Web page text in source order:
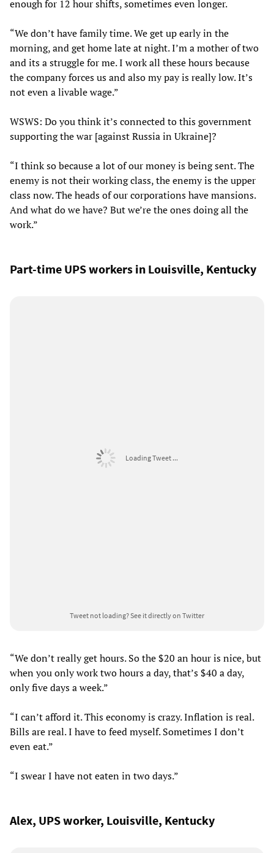
enough for 12 hour shifts, sometimes even longer.
“We don’t have family time. We get up early in the
morning, and get home late at night. I’m a mother of two
and its a struggle for me. I work all these hours because
the company forces us and also my pay is really low. It’s
not even a livable wage.”
WSWS: Do you think it’s connected to this government
supporting the war [against Russia in Ukraine]?
“I think so because a lot of our money is being sent. The
enemy is not their working class, the enemy is the upper
class now. The heads of our corporations have mansions.
And what do we have? But we’re the ones doing all the
work.”
Part-time UPS workers in Louisville, Kentucky
Loading Tweet ...
Tweet not loading?See it directly on Twitter
“We don’t really get hours. So the $20 an hour is nice, but
when you only work two hours a day, that’s $40 a day,
only five days a week.”
“I can’t afford it. This economy is crazy. Inflation is real.
Bills are real. I have to feed myself. Sometimes I don’t
even eat.”
“I swear I have not eaten in two days.”
Alex, UPS worker, Louisville, Kentucky